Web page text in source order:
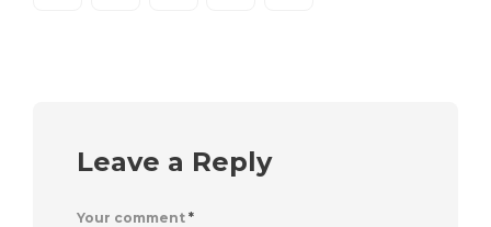
Leave a Reply
Your comment *